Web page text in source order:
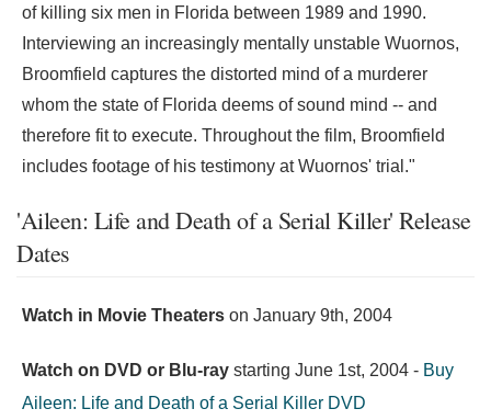
of killing six men in Florida between 1989 and 1990.
Interviewing an increasingly mentally unstable Wuornos,
Broomfield captures the distorted mind of a murderer
whom the state of Florida deems of sound mind -- and
therefore fit to execute. Throughout the film, Broomfield
includes footage of his testimony at Wuornos' trial."
'Aileen: Life and Death of a Serial Killer' Release
Dates
Watch in Movie Theaters on January 9th, 2004
Watch on DVD or Blu-ray starting June 1st, 2004 - Buy
Aileen: Life and Death of a Serial Killer DVD